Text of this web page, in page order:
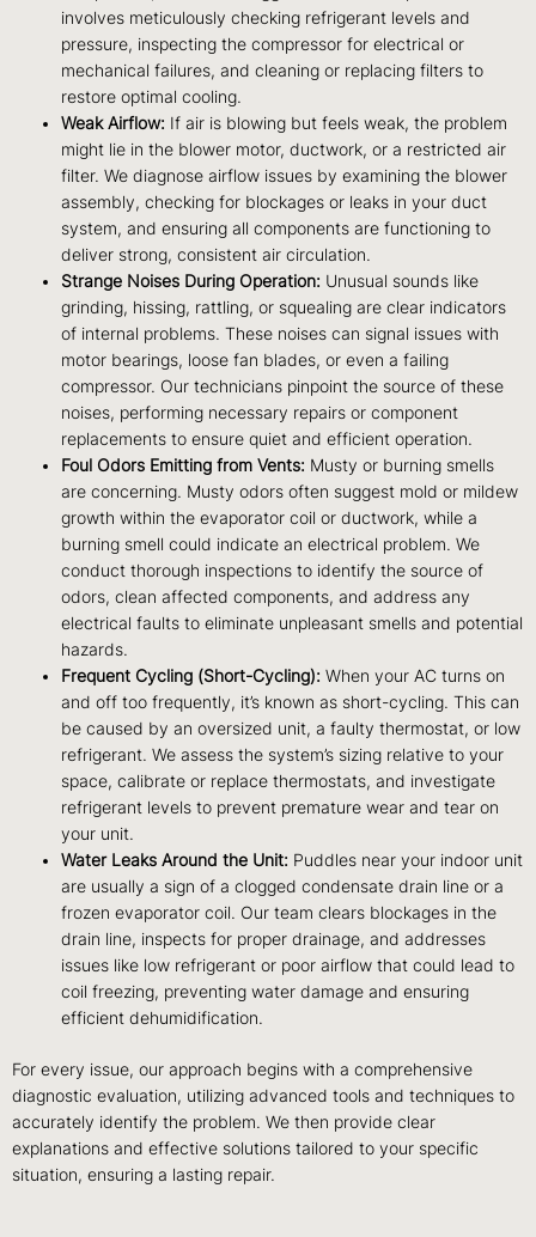
involves meticulously checking refrigerant levels and
pressure, inspecting the compressor for electrical or
mechanical failures, and cleaning or replacing filters to
restore optimal cooling.
Weak Airflow: If air is blowing but feels weak, the problem
might lie in the blower motor, ductwork, or a restricted air
filter. We diagnose airflow issues by examining the blower
assembly, checking for blockages or leaks in your duct
system, and ensuring all components are functioning to
deliver strong, consistent air circulation.
Strange Noises During Operation: Unusual sounds like
grinding, hissing, rattling, or squealing are clear indicators
of internal problems. These noises can signal issues with
motor bearings, loose fan blades, or even a failing
compressor. Our technicians pinpoint the source of these
noises, performing necessary repairs or component
replacements to ensure quiet and efficient operation.
Foul Odors Emitting from Vents: Musty or burning smells
are concerning. Musty odors often suggest mold or mildew
growth within the evaporator coil or ductwork, while a
burning smell could indicate an electrical problem. We
conduct thorough inspections to identify the source of
odors, clean affected components, and address any
electrical faults to eliminate unpleasant smells and potential
hazards.
Frequent Cycling (Short-Cycling): When your AC turns on
and off too frequently, it’s known as short-cycling. This can
be caused by an oversized unit, a faulty thermostat, or low
refrigerant. We assess the system’s sizing relative to your
space, calibrate or replace thermostats, and investigate
refrigerant levels to prevent premature wear and tear on
your unit.
Water Leaks Around the Unit: Puddles near your indoor unit
are usually a sign of a clogged condensate drain line or a
frozen evaporator coil. Our team clears blockages in the
drain line, inspects for proper drainage, and addresses
issues like low refrigerant or poor airflow that could lead to
coil freezing, preventing water damage and ensuring
efficient dehumidification.
For every issue, our approach begins with a comprehensive
diagnostic evaluation, utilizing advanced tools and techniques to
accurately identify the problem. We then provide clear
explanations and effective solutions tailored to your specific
situation, ensuring a lasting repair.